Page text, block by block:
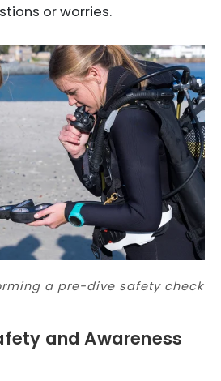
or worries.
a pre-dive safety check
and Awareness